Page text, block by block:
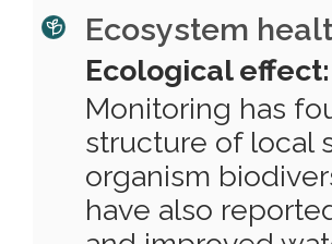
Ecosystem
Ecological effect:
Monitoring has
structure of local
organism
have also